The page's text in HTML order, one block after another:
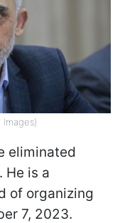
Images)
eliminated
He is a
of organizing
7, 2023.